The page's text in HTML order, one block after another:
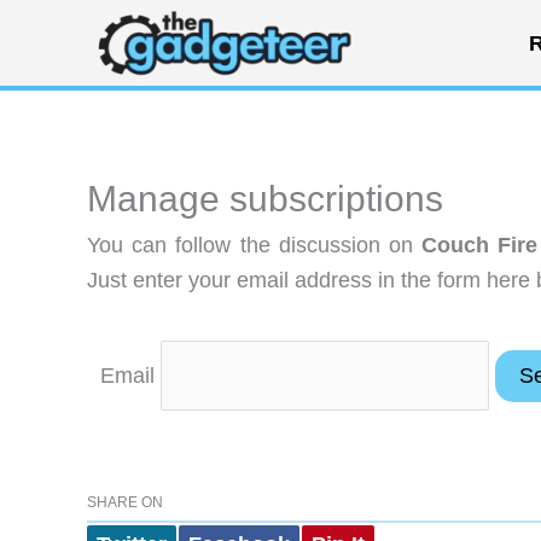
content
Manage subscriptions
You can follow the discussion onCouch
Just enter your email address in the form here
Email
SHARE ON